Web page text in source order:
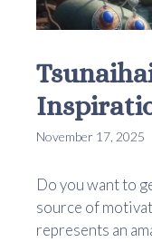
November 17, 2025
Do you want to
source of
represents an